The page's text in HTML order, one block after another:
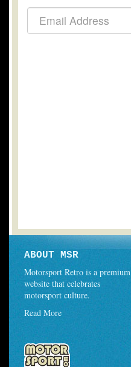
ABOUT MSR
Motorsport Retro is a premium
website that celebrates
motorsport culture.
Read More